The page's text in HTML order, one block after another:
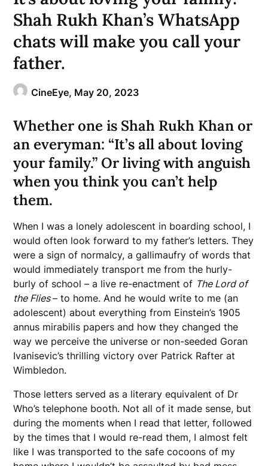
Shah Rukh Khan’s WhatsApp
chats will make you call your
father.
CineEye, May 20, 2023
Whether one is Shah Rukh Khan or
an everyman: “It’s all about loving
your family.” Or living with anguish
when you think you can’t help
them.
When I was a lonely adolescent in boarding school, I
would often look forward to my father’s letters. They
were a sign of normalcy, a gallimaufry of words that
would immediately transport me from the hurly-
burly of school – a live re-enactment of The Lord of
the Flies– to home. And he would write to me (an
adolescent) about everything from Einstein’s 1905
annus mirabilis papers and how they changed the
way we perceive the universe or non-seeded Goran
Ivanisevic’s thrilling victory over Patrick Rafter at
Wimbledon.
Those letters served as a literary equivalent of Dr
Who’s telephone booth. Not all of it made sense, but
during the moments when I read that letter, followed
by the times that I would re-read them, I almost felt
like I was transported to the safe cocoons of my